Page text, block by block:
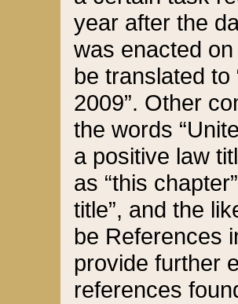
year after the
was enacted
be translated
2009”. Other
the words
a positive law
as “this
title”, and the
be References
provide further
references